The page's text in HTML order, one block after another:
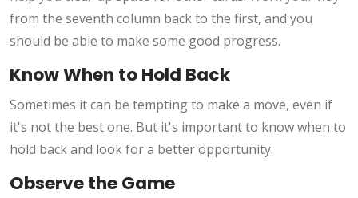
from the seventh column back to the first, and you
should be able to make some good progress.
Know When to Hold Back
Sometimes it can be tempting to make a move, even if
it's not the best one. But it's important to know when to
hold back and look for a better opportunity.
Observe the Game